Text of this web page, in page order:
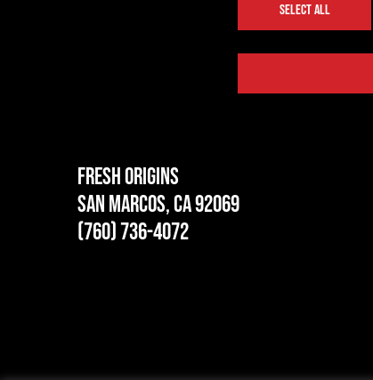
SELECT ALL
Fresh Origins
San Marcos, CA 92069
(760) 736-4072